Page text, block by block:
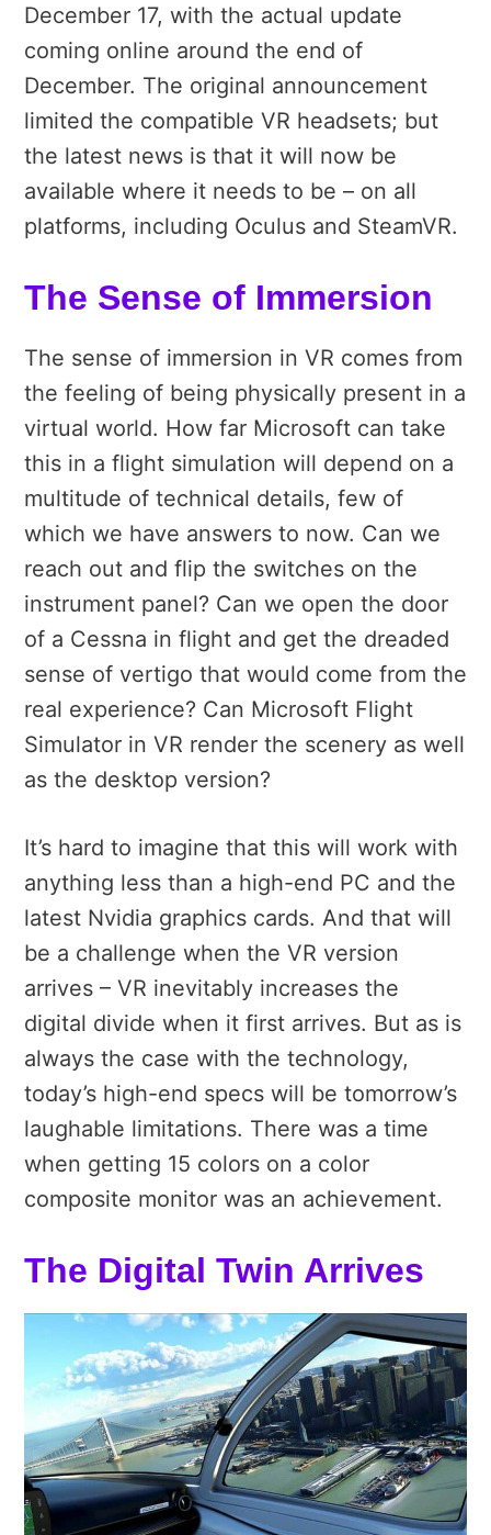
December 17, with the actual update
coming online around the end of
December. The original announcement
limited the compatible VR headsets; but
the latest news is that it will now be
available where it needs to be – on all
platforms, including Oculus and SteamVR.
The Sense of Immersion
The sense of immersion in VR comes from
the feeling of being physically present in a
virtual world. How far Microsoft can take
this in a flight simulation will depend on a
multitude of technical details, few of
which we have answers to now. Can we
reach out and flip the switches on the
instrument panel? Can we open the door
of a Cessna in flight and get the dreaded
sense of vertigo that would come from the
real experience? Can Microsoft Flight
Simulator in VR render the scenery as well
as the desktop version?
It’s hard to imagine that this will work with
anything less than a high-end PC and the
latest Nvidia graphics cards. And that will
be a challenge when the VR version
arrives – VR inevitably increases the
digital divide when it first arrives. But as is
always the case with the technology,
today’s high-end specs will be tomorrow’s
laughable limitations. There was a time
when getting 15 colors on a color
composite monitor was an achievement.
The Digital Twin Arrives